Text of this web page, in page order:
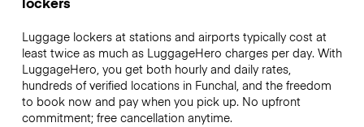
Luggage lockers at stations and airports typically cost at
least twice as much as LuggageHero charges per day. With
LuggageHero, you get both hourly and daily rates,
hundreds of verified locations in Funchal, and the freedom
to book now and pay when you pick up. No upfront
commitment; free cancellation anytime.